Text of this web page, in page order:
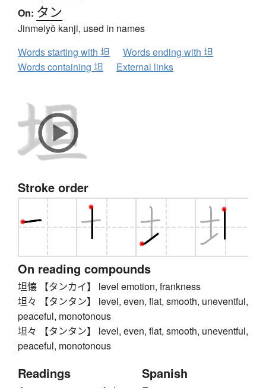
On: タン
Jinmeiyō kanji, used in names
Words starting with 坦
Words ending with 坦
Words containing 坦
External links
Stroke order
On reading compounds
坦懐 【タンカイ】 level emotion, frankness
坦々 【タンタン】 level, even, flat, smooth, uneventful,
peaceful, monotonous
坦々 【タンタン】 level, even, flat, smooth, uneventful,
peaceful, monotonous
Readings
Spanish